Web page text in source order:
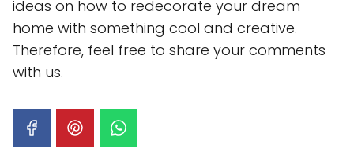
ideas on how to redecorate your dream
home with something cool and creative.
Therefore, feel free to share your comments
with us.